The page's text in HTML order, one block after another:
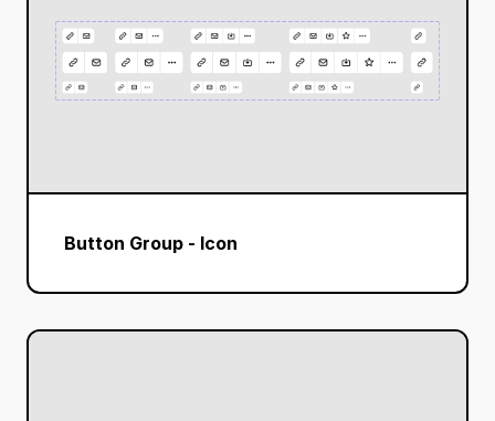
Button Group - Icon